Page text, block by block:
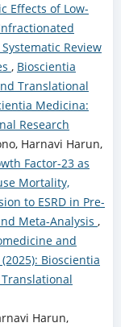
Effects of Low-
Review
, Bioscientia
Translational
Medicina:
Research
Harnavi Harun,
Factor-23 as
Mortality,
to ESRD in Pre-
Meta-Analysis ,
and
Bioscientia
Harun,